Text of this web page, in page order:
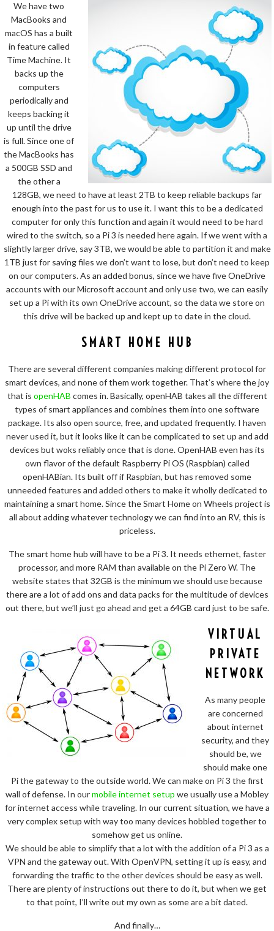
We have two
MacBooks and
macOS has a built
in feature called
Time Machine. It
backs up the
computers
periodically and
keeps backing it
up until the drive
is full. Since one of
the MacBooks has
a 500GB SSD and
the other a
128GB, we need to have at least 2TB to keep reliable backups far
enough into the past for us to use it. I want this to be a dedicated
computer for only this function and again it would need to be hard
wired to the switch, so a Pi 3 is needed here again. If we went with a
slightly larger drive, say 3TB, we would be able to partition it and make
1TB just for saving files we don’t want to lose, but don’t need to keep
on our computers. As an added bonus, since we have five OneDrive
accounts with our Microsoft account and only use two, we can easily
set up a Pi with its own OneDrive account, so the data we store on
this drive will be backed up and kept up to date in the cloud.
SMART HOME HUB
There are several different companies making different protocol for
smart devices, and none of them work together. That’s where the joy
that is openHAB comes in. Basically, openHAB takes all the different
types of smart appliances and combines them into one software
package. Its also open source, free, and updated frequently. I haven
never used it, but it looks like it can be complicated to set up and add
devices but woks reliably once that is done. OpenHAB even has its
own flavor of the default Raspberry Pi OS (Raspbian) called
openHABian. Its built off if Raspbian, but has removed some
unneeded features and added others to make it wholly dedicated to
maintaining a smart home. Since the Smart Home on Wheels project is
all about adding whatever technology we can find into an RV, this is
priceless.
The smart home hub will have to be a Pi 3. It needs ethernet, faster
processor, and more RAM than available on the Pi Zero W. The
website states that 32GB is the minimum we should use because
there are a lot of add ons and data packs for the multitude of devices
out there, but we’ll just go ahead and get a 64GB card just to be safe.
VIRTUAL
PRIVATE
NETWORK
As many people
are concerned
about internet
security, and they
should be, we
should make one
Pi the gateway to the outside world. We can make on Pi 3 the first
wall of defense. In ourmobile internet setup we usually use a Mobley
for internet access while traveling. In our current situation, we have a
very complex setup with way too many devices hobbled together to
somehow get us online.
We should be able to simplify that a lot with the addition of a Pi 3 as a
VPN and the gateway out. With OpenVPN, setting it up is easy, and
forwarding the traffic to the other devices should be easy as well.
There are plenty of instructions out there to do it, but when we get
to that point, I’ll write out my own as some are a bit dated.
And finally…